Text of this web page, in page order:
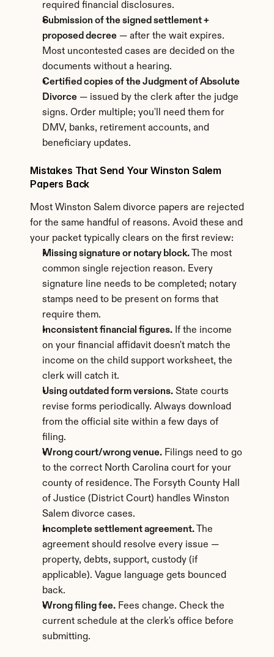
required financial disclosures.
Submission of the signed settlement +
proposed decree — after the wait expires.
Most uncontested cases are decided on the
documents without a hearing.
Certified copies of the Judgment of Absolute
Divorce — issued by the clerk after the judge
signs. Order multiple; you'll need them for
DMV, banks, retirement accounts, and
beneficiary updates.
Mistakes That Send Your Winston Salem
Papers Back
Most Winston Salem divorce papers are rejected
for the same handful of reasons. Avoid these and
your packet typically clears on the first review:
Missing signature or notary block. The most
common single rejection reason. Every
signature line needs to be completed; notary
stamps need to be present on forms that
require them.
Inconsistent financial figures. If the income
on your financial affidavit doesn't match the
income on the child support worksheet, the
clerk will catch it.
Using outdated form versions. State courts
revise forms periodically. Always download
from the official site within a few days of
filing.
Wrong court/wrong venue. Filings need to go
to the correct North Carolina court for your
county of residence. The Forsyth County Hall
of Justice (District Court) handles Winston
Salem divorce cases.
Incomplete settlement agreement. The
agreement should resolve every issue —
property, debts, support, custody (if
applicable). Vague language gets bounced
back.
Wrong filing fee. Fees change. Check the
current schedule at the clerk's office before
submitting.